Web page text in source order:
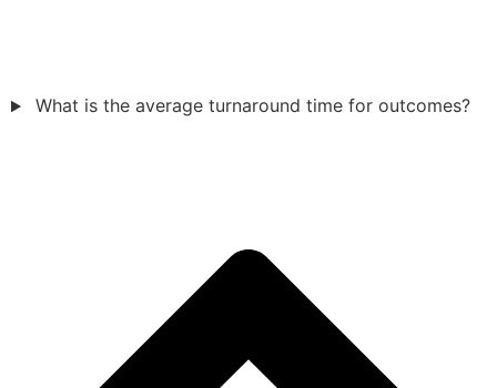
What is the average turnaround time for outcomes?